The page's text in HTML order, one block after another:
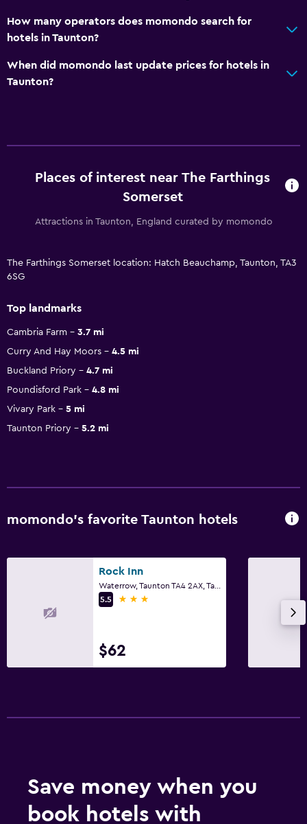
How many operators does momondo search for
hotels in Taunton?
When did momondo last update prices for hotels in
Taunton?
Places of interest near The Farthings
Somerset
Attractions in Taunton, England curated by momondo
The Farthings Somerset location: Hatch Beauchamp, Taunton, TA3
6SG
Top landmarks
Cambria Farm
3.7 mi
Curry And Hay Moors
4.5 mi
Buckland Priory
4.7 mi
Poundisford Park
4.8 mi
Vivary Park
5 mi
Taunton Priory
5.2 mi
momondo’s favorite Taunton hotels
Rock Inn
5.5
3 stars
$62
Save money when you
book hotels with